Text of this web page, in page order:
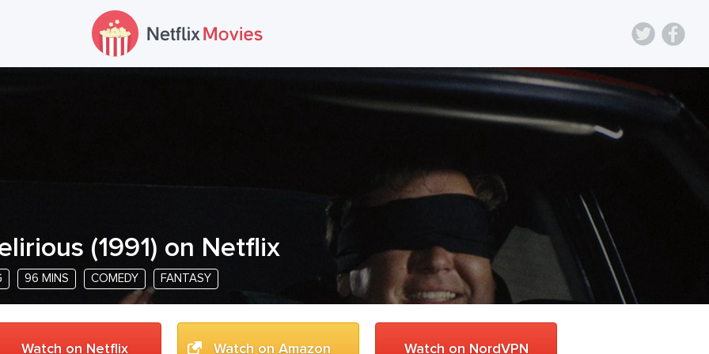
(1991) on Netflix
96 MINS COMEDY FANTASY
Watch on Netflix Watch on Amazon Watch on NordVPN